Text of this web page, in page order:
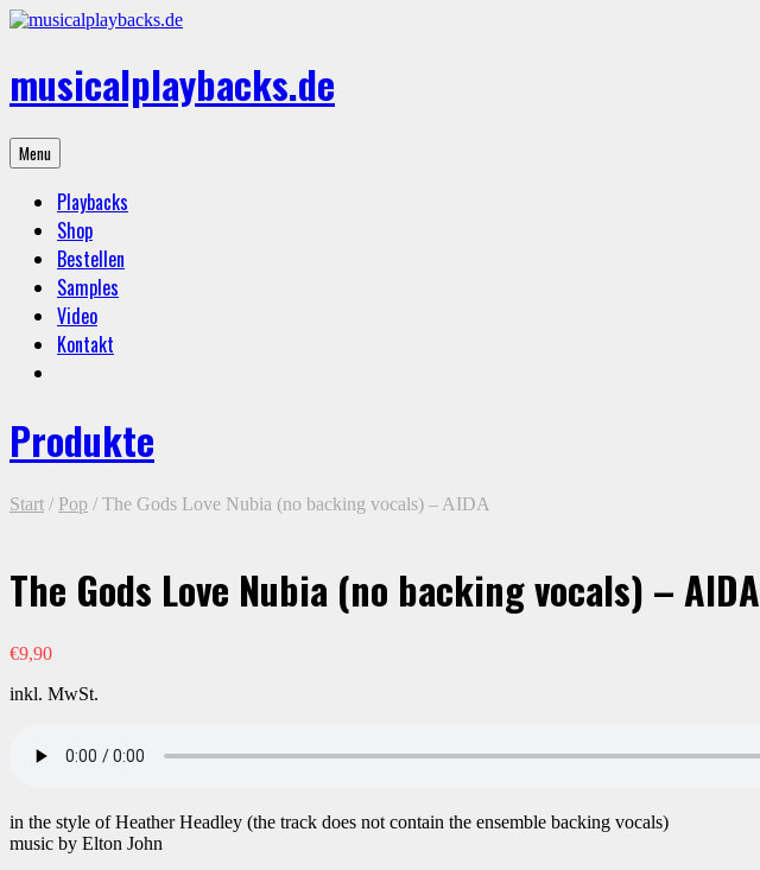
Skip
musicalplaybacks.de
professional
backing
Menu
Playbacks
Shop
Bestellen
Samples
Video
Kontakt
Produkte
Start / Pop / The Gods Love Nubia (no backing vocals) – AIDA
The Gods Love Nubia (no backing vocals) – AIDA
€9,90
inkl. MwSt.
in the style of Heather Headley (the track does not contain the ensemble backing vocals)
music by Elton John